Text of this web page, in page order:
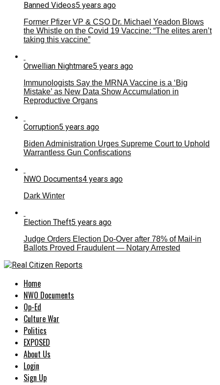
Banned Videos5 years ago
Former Pfizer VP & CSO Dr. Michael Yeadon Blows
the Whistle on the Covid 19 Vaccine: “The elites aren’t
taking this vaccine”
Orwellian Nightmare5 years ago
Immunologists Say the MRNA Vaccine is a ‘Big
Mistake’ as New Data Show Accumulation in
Reproductive Organs
Corruption5 years ago
Biden Administration Urges Supreme Court to Uphold
Warrantless Gun Confiscations
NWO Documents4 years ago
Dark Winter
Election Theft5 years ago
Judge Orders Election Do-Over after 78% of Mail-in
Ballots Proved Fraudulent — Notary Arrested
Home
NWO Documents
Op-Ed
Culture War
Politics
EXPOSED
About Us
Login
Sign Up